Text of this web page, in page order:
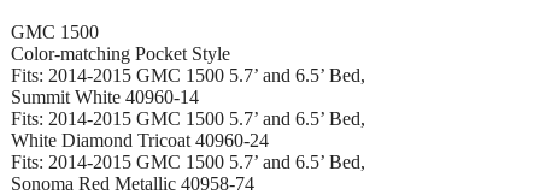
GMC 1500
Color-matching Pocket Style
Fits: 2014-2015 GMC 1500 5.7’ and 6.5’ Bed,
Summit White 40960-14
Fits: 2014-2015 GMC 1500 5.7’ and 6.5’ Bed,
White Diamond Tricoat 40960-24
Fits: 2014-2015 GMC 1500 5.7’ and 6.5’ Bed,
Sonoma Red Metallic 40958-74